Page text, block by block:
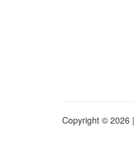
Copyright © 2026 |